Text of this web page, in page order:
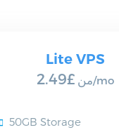
Lite VPS
من £2.49 /mo
50GB Storage